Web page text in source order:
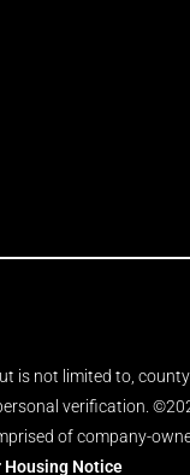
not limited to,
verification.
of company-
Housing Notice